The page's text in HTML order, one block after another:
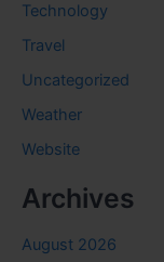
Technology
Travel
Uncategorized
Weather
Website
Archives
August 2026